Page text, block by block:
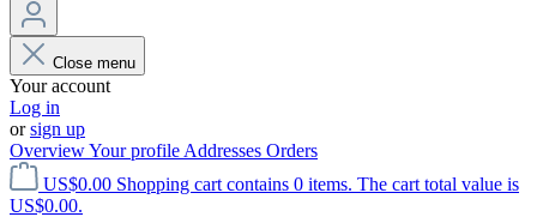
Close menu
Your account
Log in
orsign up
OverviewYour profile Addresses Orders
US$0.00 Shopping cart contains 0 items. The cart total value is
US$0.00.